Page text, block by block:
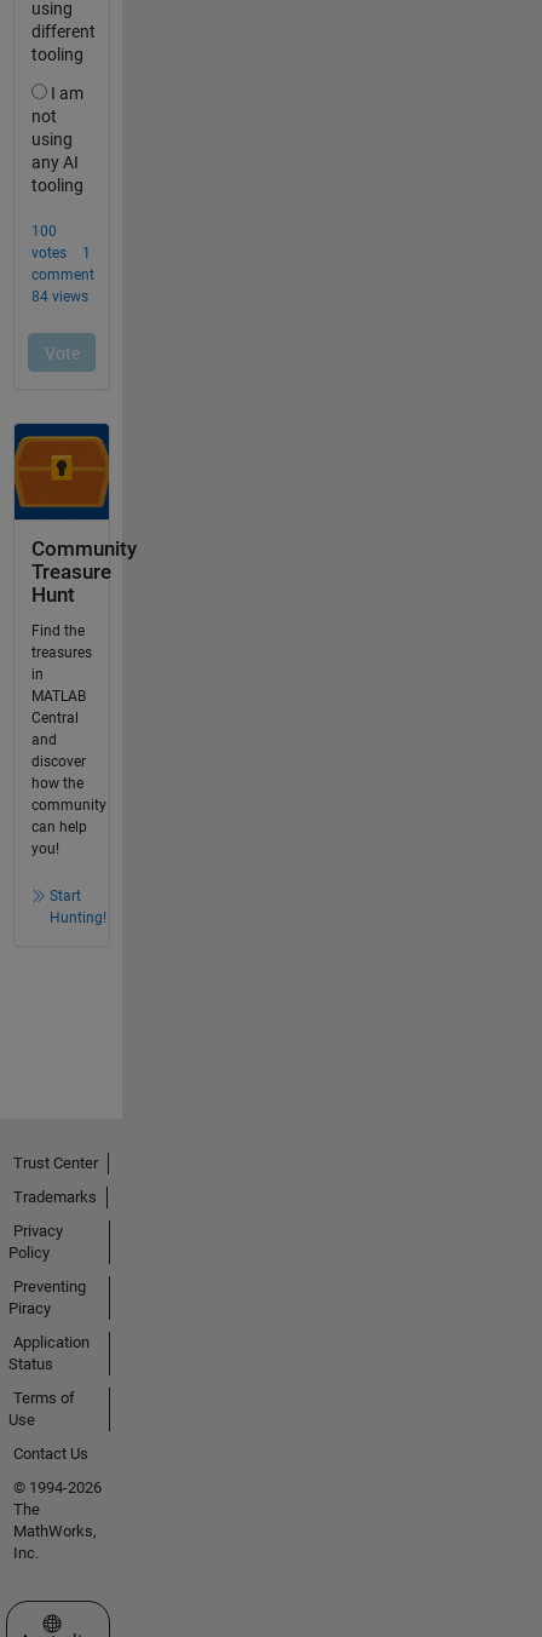
Community
Treasure
Hunt
Find the
treasures
in
MATLAB
Central
and
discover
how the
community
can help
you!
Start
Hunting!
Trust Center
Trademarks
Privacy
Policy
Preventing
Piracy
Application
Status
Terms of
Use
Contact Us
© 1994-2026
The
MathWorks,
Inc.
Select a Web Site